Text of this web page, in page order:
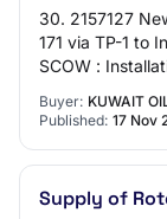
30. 2157127
171 via TP-1 to
SCOW :
Buyer: KUWAIT
Published: 17 Nov
Supply of